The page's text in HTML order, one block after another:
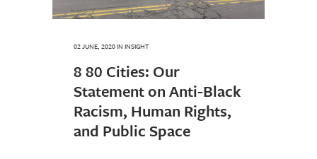
02 JUNE, 2020IN INSIGHT
8 80 Cities: Our
Statement on Anti-Black
Racism, Human Rights,
and Public Space